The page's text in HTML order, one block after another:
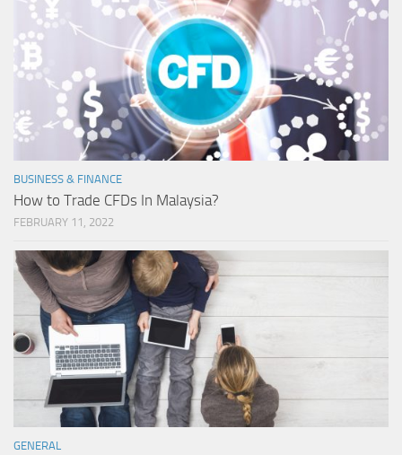
BUSINESS & FINANCE
How to Trade CFDs In Malaysia?
FEBRUARY 11, 2022
GENERAL